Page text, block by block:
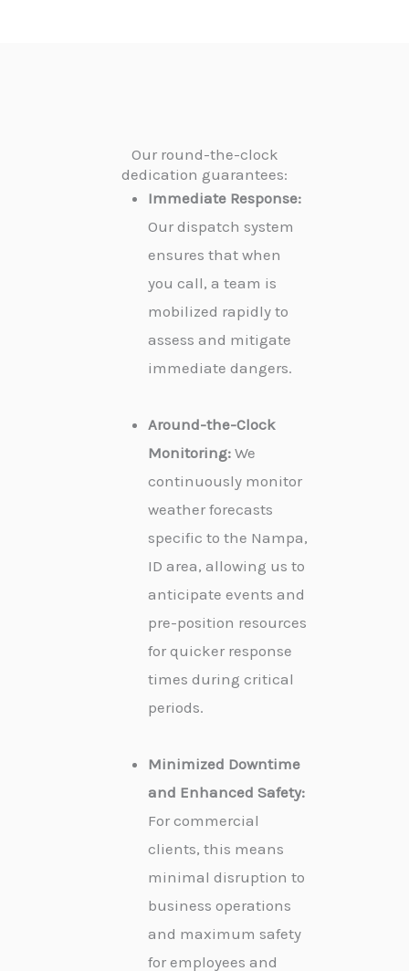
Our round-the-clock
dedication guarantees:
Immediate Response:
Our dispatch system
ensures that when
you call, a team is
mobilized rapidly to
assess and mitigate
immediate dangers.
Around-the-Clock
Monitoring: We
continuously monitor
weather forecasts
specific to the Nampa,
ID area, allowing us to
anticipate events and
pre-position resources
for quicker response
times during critical
periods.
Minimized Downtime
and Enhanced Safety:
For commercial
clients, this means
minimal disruption to
business operations
and maximum safety
for employees and